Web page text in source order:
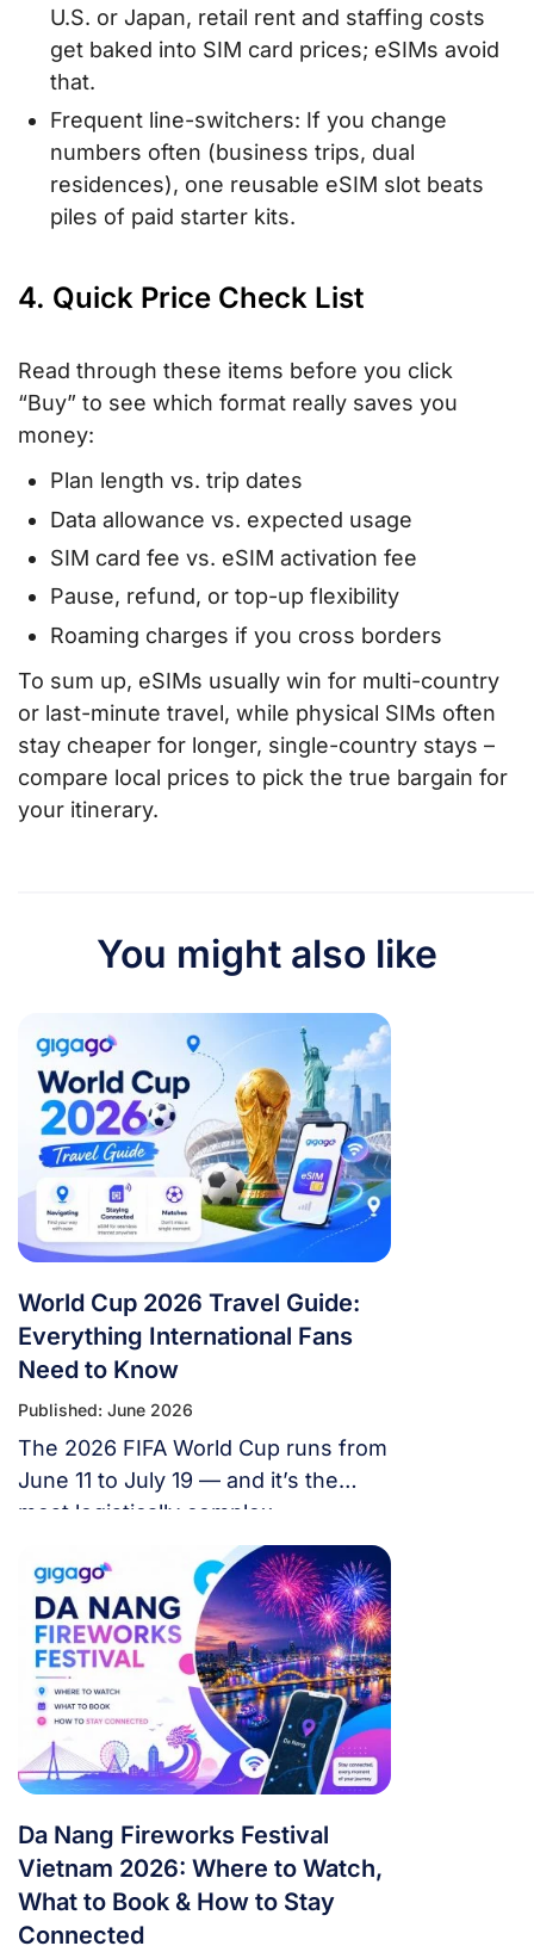
U.S. or Japan, retail rent and staffing costs
get baked into SIM card prices; eSIMs avoid
that.
Frequent line-switchers: If you change
numbers often (business trips, dual
residences), one reusable eSIM slot beats
piles of paid starter kits.
4. Quick Price Check List
Read through these items before you click
“Buy” to see which format really saves you
money:
Plan length vs. trip dates
Data allowance vs. expected usage
SIM card fee vs. eSIM activation fee
Pause, refund, or top-up flexibility
Roaming charges if you cross borders
To sum up, eSIMs usually win for multi-country
or last-minute travel, while physical SIMs often
stay cheaper for longer, single-country stays –
compare local prices to pick the true bargain for
your itinerary.
You might also like
World Cup 2026 Travel Guide:
Everything International Fans
Need to Know
Published: June 2026
The 2026 FIFA World Cup runs from
June 11 to July 19 — and it’s the
most logistically complex
tournament in football history. 48
teams. 104 matches. 16 cities. 3
countries. 39 days. If you’re flying in
from overseas, this isn’t a weekend
trip. It’s a multi-country expedition
that punishes poor planning and
rewards fans […]
Da Nang Fireworks Festival
Vietnam 2026: Where to Watch,
What to Book & How to Stay
Connected